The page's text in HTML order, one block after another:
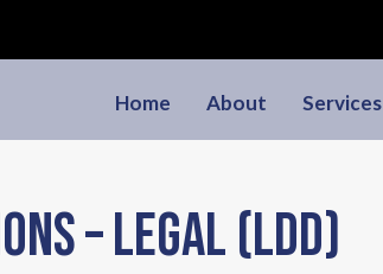
Home About Services
– Legal (LDD)